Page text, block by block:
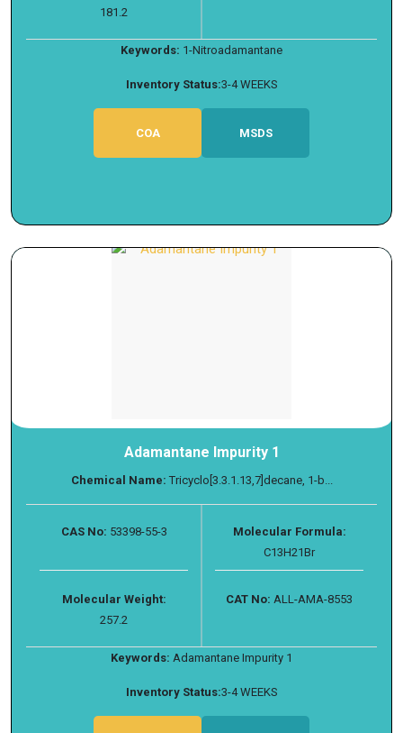
181.2
Keywords: 1-Nitroadamantane
Inventory Status:3-4 WEEKS
COA MSDS
Adamantane Impurity 1
Chemical Name: Tricyclo[3.3.1.13,​7]​decane, 1-​b...
CAS No: 53398-55-3
Molecular Formula:
C13H21Br
Molecular Weight:
257.2
CAT No: ALL-AMA-8553
Keywords: Adamantane Impurity 1
Inventory Status:3-4 WEEKS